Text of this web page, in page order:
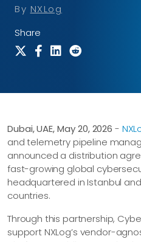
By NXLog
Share
Dubai, UAE, May 20, 2026 -
and telemetry pipeline
announced a distribution
fast-growing global
headquartered in Istanbul
countries.
Through this partnership,
support NXLog’s vendor-